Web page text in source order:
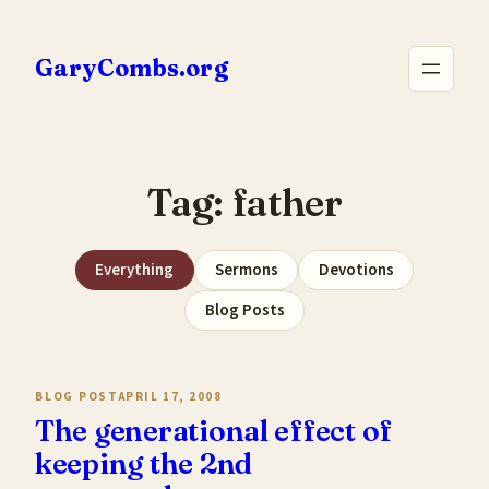
content
GaryCombs.org
Tag: father
Everything Sermons
Devotions
Blog Posts
BLOG POSTAPRIL 17, 2008
The generational effect of
keeping the 2nd